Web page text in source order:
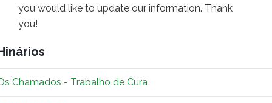
you would like to update our information. Thank
you!
Chamados - Trabalho de Cura